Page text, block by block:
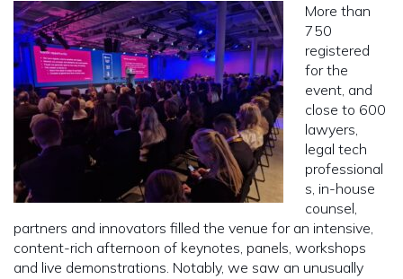
More than
750
registered
for the
event, and
close to 600
lawyers,
legal tech
professional
s, in-house
counsel,
partners and innovators filled the venue for an intensive,
content-rich afternoon of keynotes, panels, workshops
and live demonstrations. Notably, we saw an unusually